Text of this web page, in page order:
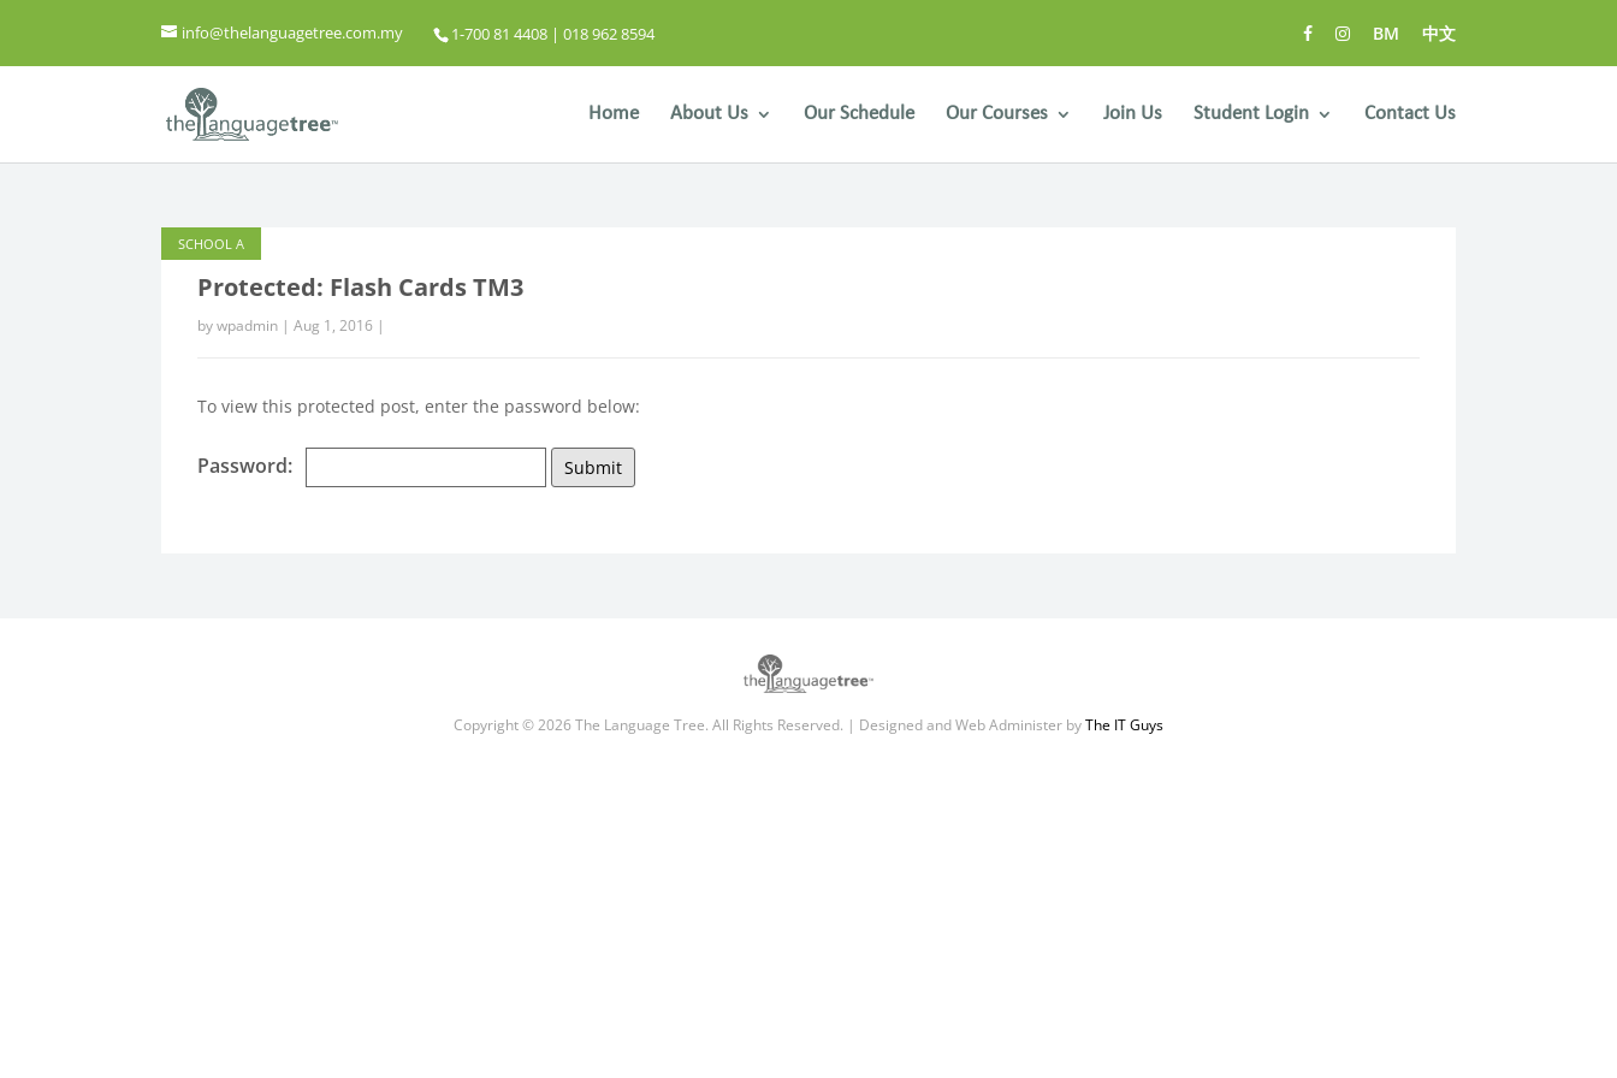
1-700 81 4408 | 018 962 8594
info@thelanguagetree.com.my BM 中文
Home About Us Our Schedule Our Courses Join Us Student Login Contact Us
Protected: Flash Cards TM3
bywpadmin |Aug 1, 2016 |
SCHOOL A
To view this protected post, enter the password below:
Password: Submit
Copyright © 2026 The Language Tree. All Rights Reserved. | Designed and Web Administer byThe IT Guys